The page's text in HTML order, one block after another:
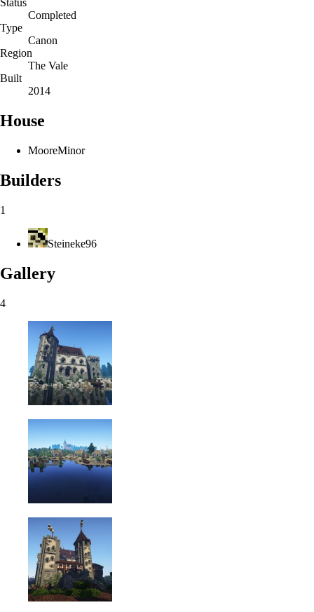
Status
Completed
Type
Canon
Region
The Vale
Built
2014
House
MooreMinor
Builders
1
Steineke96
Gallery
4